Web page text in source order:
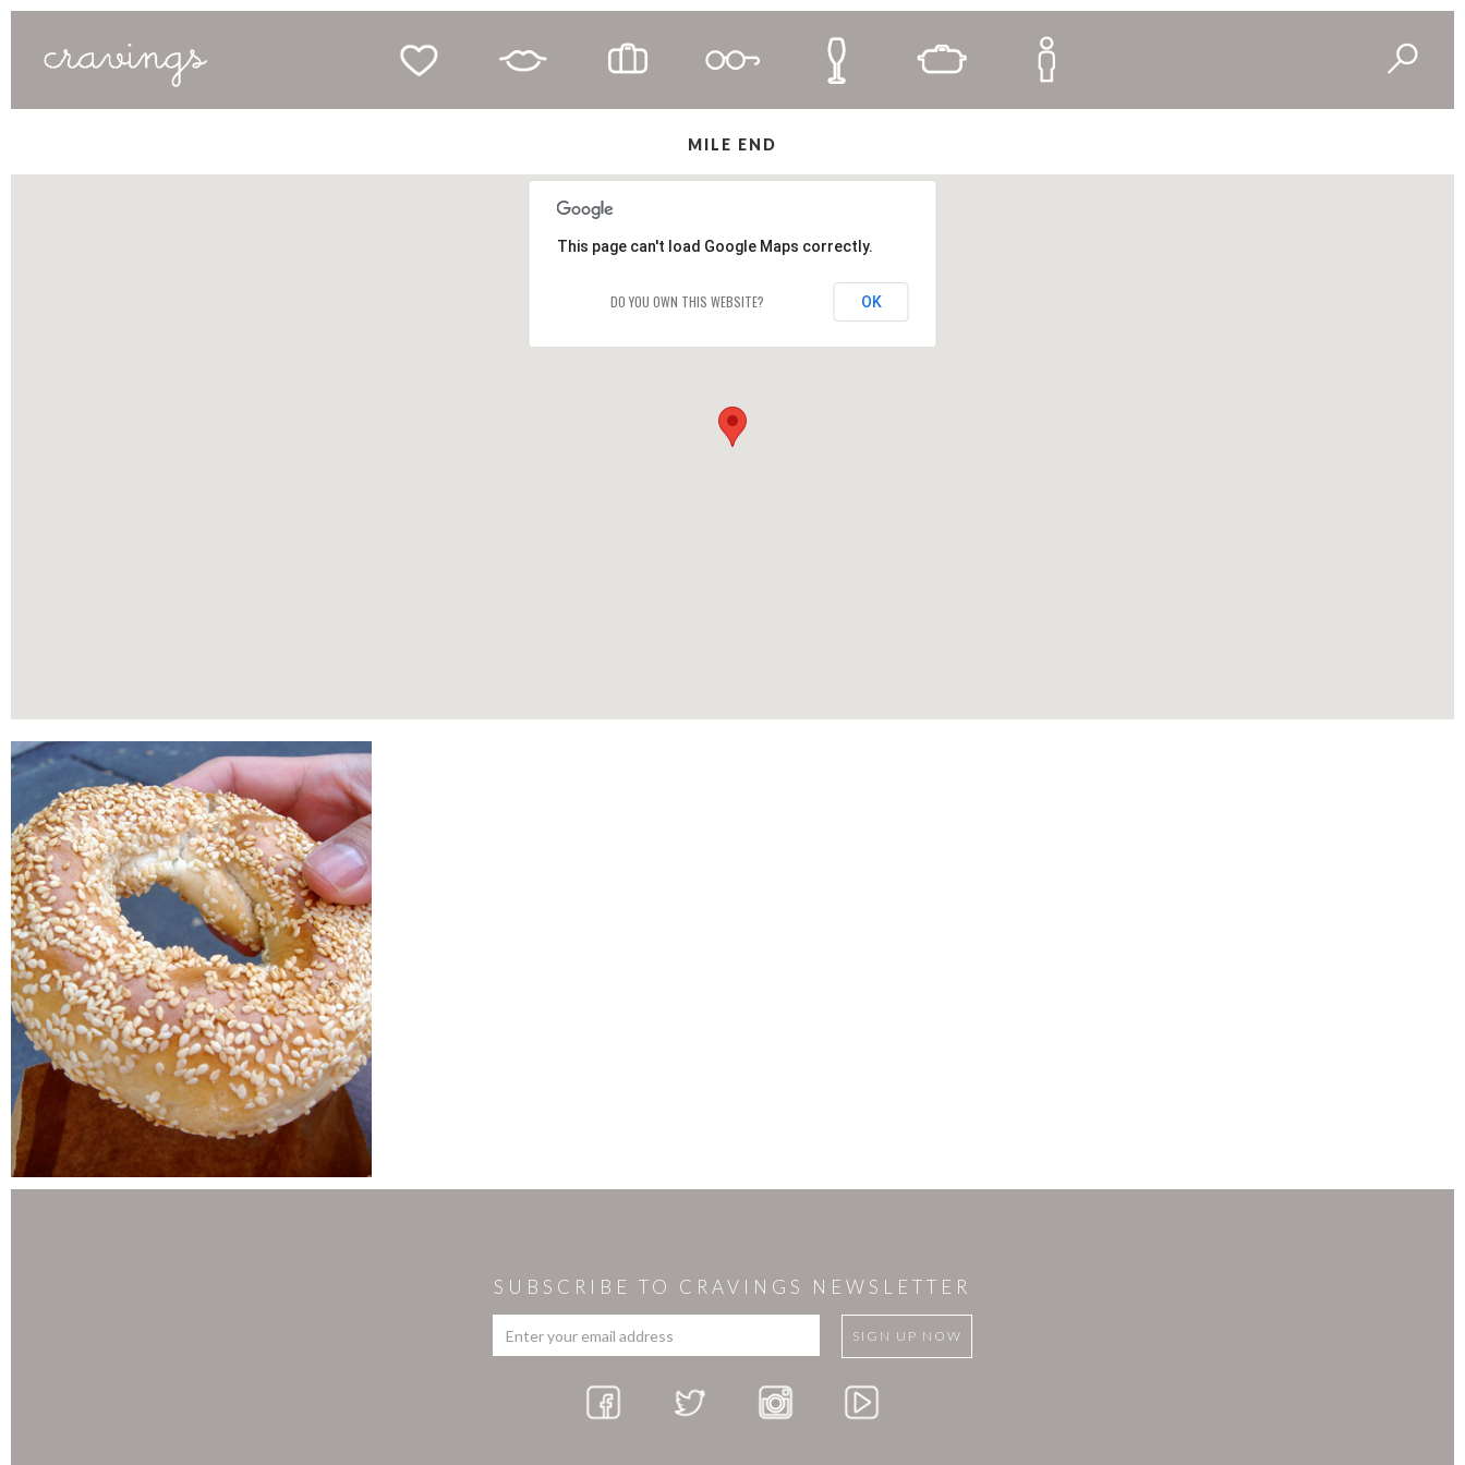
MILE END
This page can't load Google Maps correctly.
DO YOU OWN THIS WEBSITE? OK
SUBSCRIBE TO CRAVINGS NEWSLETTER